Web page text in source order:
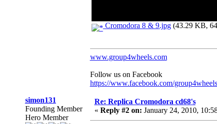
Cromodora 8 & 9.jpg(43.29 KB,
www.group4wheels.com
Follow us on Facebook
https://www.facebook.com/group4wheels
simon131
Founding Member
Hero Member
Re: Replica Cromodora cd68's
« Reply #2 on: January 24, 2010,